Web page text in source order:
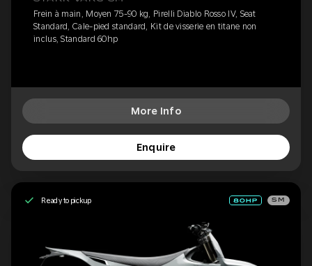
Frein à main, Moyen 75-90 kg, Pirelli Diablo Rosso IV, Seat
Standard, Cale-pied standard, Kit de visserie en titane non
inclus, Standard 60hp
More Info
Enquire
Ready to pickup SM